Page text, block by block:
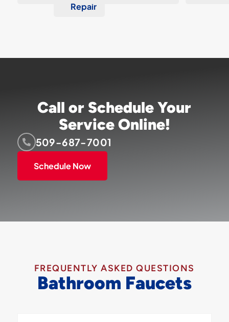
Repair
Call or Schedule Your
Service Online!
509-687-7001
Schedule Now
FREQUENTLY ASKED QUESTIONS
Bathroom Faucets